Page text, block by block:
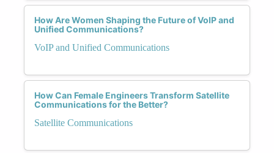
How Are Women Shaping the Future of VoIP and
Unified Communications?
VoIP and Unified Communications
How Can Female Engineers Transform Satellite
Communications for the Better?
Satellite Communications